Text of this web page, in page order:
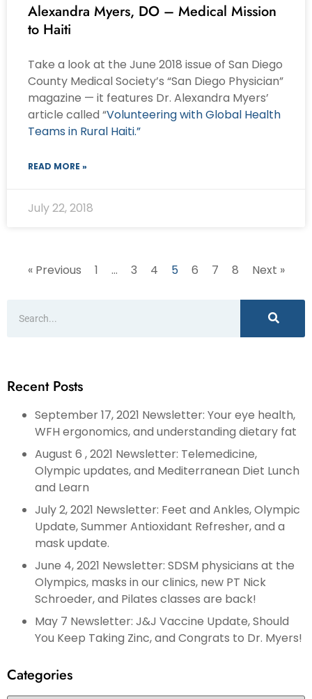
Alexandra Myers, DO – Medical Mission
to Haiti
Take a look at the June 2018 issue of San Diego
County Medical Society’s “San Diego Physician”
magazine — it features Dr. Alexandra Myers’
article called “Volunteering with Global Health
Teams in Rural Haiti.”
READ MORE »
July 22, 2018
« Previous 1 … 3 4 5 6 7 8 Next »
Recent Posts
September 17, 2021 Newsletter: Your eye health,
WFH ergonomics, and understanding dietary fat
August 6 , 2021 Newsletter: Telemedicine,
Olympic updates, and Mediterranean Diet Lunch
and Learn
July 2, 2021 Newsletter: Feet and Ankles, Olympic
Update, Summer Antioxidant Refresher, and a
mask update.
June 4, 2021 Newsletter: SDSM physicians at the
Olympics, masks in our clinics, new PT Nick
Schroeder, and Pilates classes are back!
May 7 Newsletter: J&J Vaccine Update, Should
You Keep Taking Zinc, and Congrats to Dr. Myers!
Categories